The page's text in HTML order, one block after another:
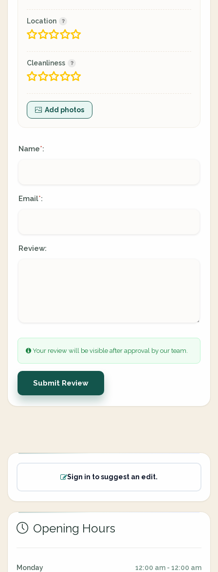
Location
Cleanliness
Add photos
Name*:
Email*:
Review:
Your review will be visible after approval by our team.
Submit Review
Sign in to suggest an edit.
Opening Hours
Monday 12:00 am - 12:00 am